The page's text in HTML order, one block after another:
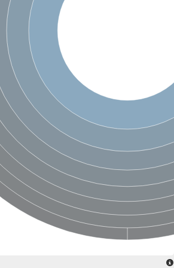
Phospholipid-transporting ATPase
Silver exporting P-type ATPase
Calcium-transporting ATPase
Cation-transporting ATPase
Cation-transporting ATPase
Phospholipid-transporting ATPase
ATPase 2 plasma membrane-type
Cation-transporting ATPase
Calcium-transporting ATPase
Calcium/mangenease P-type ATPase, putative
Phospholipid-transporting ATPase
Cation-transporting ATPase
HAD ATPase, P-type, family IC
Phospholipid-transporting ATPase
Cation-transporting ATPase
Copper resistance-associated P-type ATPase
Phospholipid-transporting ATPase
Cation-transporting ATPase
Phospholipid-transporting ATPase